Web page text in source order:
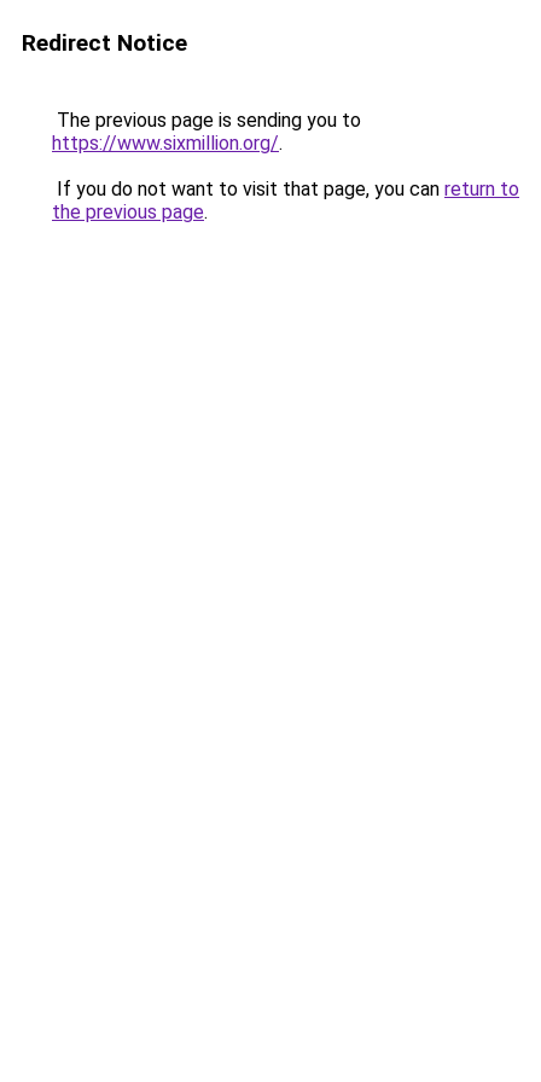
Redirect Notice
The previous page is sending you to
https://www.sixmillion.org/.
If you do not want to visit that page, you can return to
the previous page.